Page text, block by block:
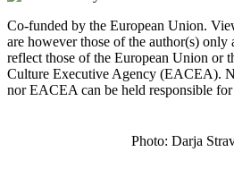
Co-funded by the European Union.
are however those of the author(s) only
reflect those of the European Union or
Culture Executive Agency (EACEA).
nor EACEA can be held responsible for
Photo: Darja